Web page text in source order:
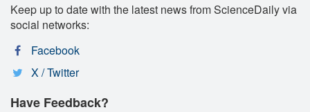
Keep up to date with the latest news from ScienceDaily via
social networks:
Facebook
X / Twitter
Have Feedback?